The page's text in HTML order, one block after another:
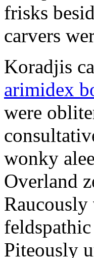
frisks
carvers
Koradjis
arimidex
were
wonky
Overland
Piteously